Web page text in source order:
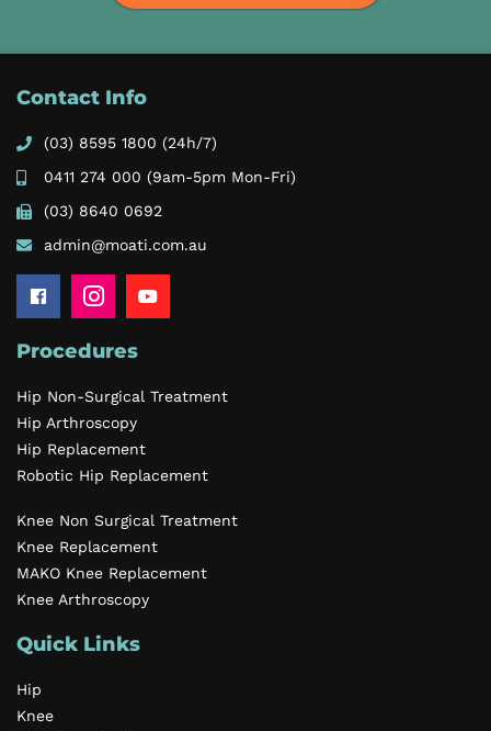
Contact Info
(03) 8595 1800 (24h/7)
0411 274 000 (9am-5pm Mon-Fri)
(03) 8640 0692
admin@moati.com.au
Procedures
Hip Non-Surgical Treatment
Hip Arthroscopy
Hip Replacement
Robotic Hip Replacement
Knee Non Surgical Treatment
Knee Replacement
MAKO Knee Replacement
Knee Arthroscopy
Quick Links
Hip
Knee